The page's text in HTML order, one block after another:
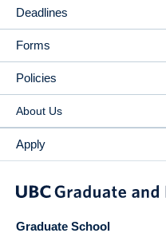
Deadlines
Forms
Policies
About Us
Apply
Graduate School